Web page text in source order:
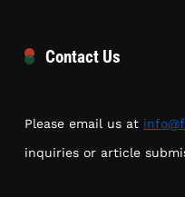
Contact Us
Please email us at
inquiries or article